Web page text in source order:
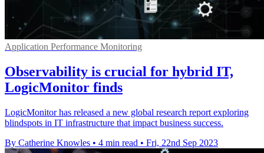
Application Performance Monitoring
Observability is crucial for hybrid IT,
LogicMonitor finds
LogicMonitor has released a new global research report exploring
blindspots in IT infrastructure that impact business success.
By Catherine Knowles • 4 min read • Fri, 22nd Sep 2023